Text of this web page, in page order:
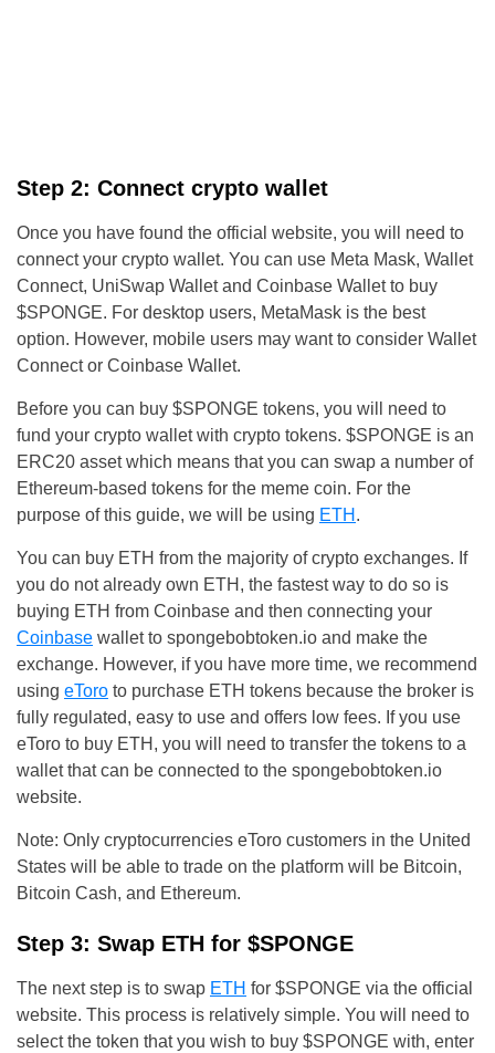
Step 2: Connect crypto wallet
Once you have found the official website, you will need to
connect your crypto wallet. You can use Meta Mask, Wallet
Connect, UniSwap Wallet and Coinbase Wallet to buy
$SPONGE. For desktop users, MetaMask is the best
option. However, mobile users may want to consider Wallet
Connect or Coinbase Wallet.
Before you can buy $SPONGE tokens, you will need to
fund your crypto wallet with crypto tokens. $SPONGE is an
ERC20 asset which means that you can swap a number of
Ethereum-based tokens for the meme coin. For the
purpose of this guide, we will be using ETH .
You can buy ETH from the majority of crypto exchanges. If
you do not already own ETH, the fastest way to do so is
buying ETH from Coinbase and then connecting your
Coinbase wallet to spongebobtoken.io and make the
exchange. However, if you have more time, we recommend
using eToro to purchase ETH tokens because the broker is
fully regulated, easy to use and offers low fees. If you use
eToro to buy ETH, you will need to transfer the tokens to a
wallet that can be connected to the spongebobtoken.io
website.
Note: Only cryptocurrencies eToro customers in the United
States will be able to trade on the platform will be Bitcoin,
Bitcoin Cash, and Ethereum.
Step 3: Swap ETH for $SPONGE
The next step is to swap ETH for $SPONGE via the official
website. This process is relatively simple. You will need to
select the token that you wish to buy $SPONGE with, enter